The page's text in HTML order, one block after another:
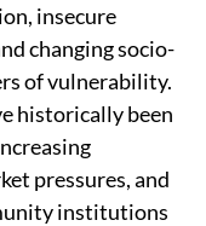
insecure
changing socio-
of vulnerability.
historically been
pressures, and
institutions